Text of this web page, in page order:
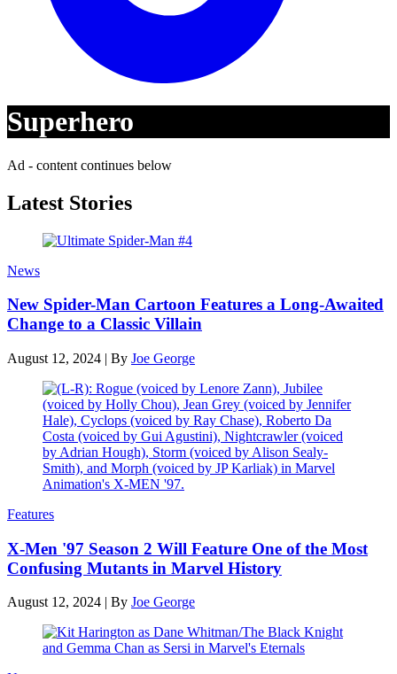
Superhero
Ad - content continues below
Latest Stories
News
New Spider-Man Cartoon Features a Long-Awaited
Change to a Classic Villain
August 12, 2024 | By Joe George
Features
X-Men '97 Season 2 Will Feature One of the Most
Confusing Mutants in Marvel History
August 12, 2024 | By Joe George